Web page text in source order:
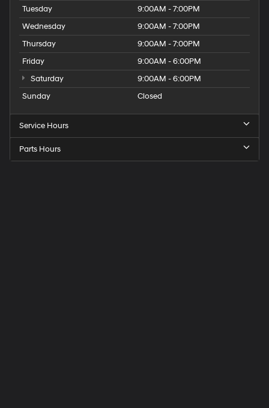
Tuesday
9:00AM - 7:00PM
Wednesday
9:00AM - 7:00PM
Thursday
9:00AM - 7:00PM
Friday
9:00AM - 6:00PM
Saturday
9:00AM - 6:00PM
Sunday
Closed
Service Hours
Parts Hours